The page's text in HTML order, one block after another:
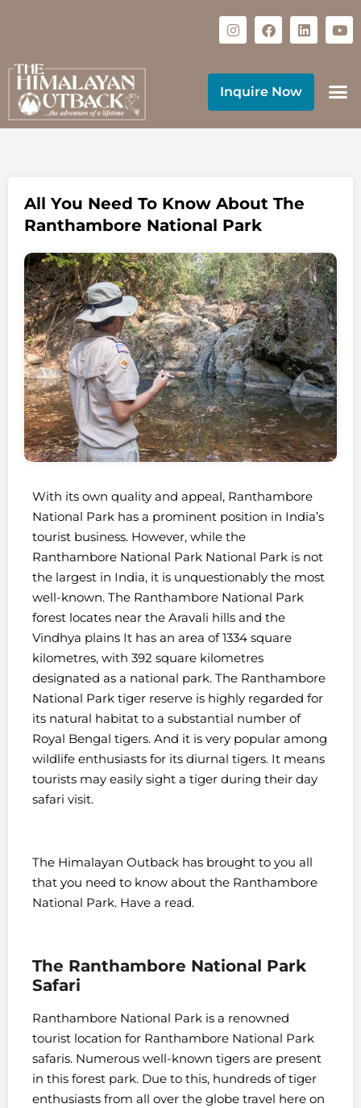
Inquire Now
All You Need To Know About The
Ranthambore National Park
With its own quality and appeal, Ranthambore
National Park has a prominent position in India’s
tourist business. However, while the
Ranthambore National Park National Park is not
the largest in India, it is unquestionably the most
well-known. The Ranthambore National Park
forest locates near the Aravali hills and the
Vindhya plains It has an area of 1334 square
kilometres, with 392 square kilometres
designated as a national park. The Ranthambore
National Park tiger reserve is highly regarded for
its natural habitat to a substantial number of
Royal Bengal tigers. And it is very popular among
wildlife enthusiasts for its diurnal tigers. It means
tourists may easily sight a tiger during their day
safari visit.
The Himalayan Outback has brought to you all
that you need to know about the Ranthambore
National Park. Have a read.
The Ranthambore National Park
Safari
Ranthambore National Park is a renowned
tourist location for Ranthambore National Park
safaris. Numerous well-known tigers are present
in this forest park. Due to this, hundreds of tiger
enthusiasts from all over the globe travel here on